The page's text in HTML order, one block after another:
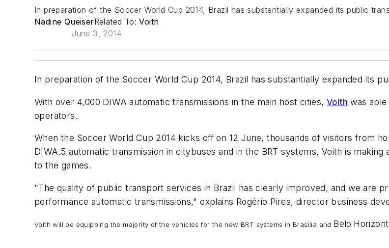
In preparation of the Soccer World Cup 2014, Brazil has substantially expanded its public
Nadine QueiserRelated To:Voith
June 3, 2014
In preparation of the Soccer World Cup 2014, Brazil has substantially expanded its
With over 4,000 DIWA automatic transmissions in the main host cities, Voith was
operators.
When the Soccer World Cup 2014 kicks off on 12 June, thousands of visitors from
DIWA.5 automatic transmission in citybuses and in the BRT systems, Voith is
to the games.
"The quality of public transport services in Brazil has clearly improved, and we are
performance automatic transmissions," explains Rogério Pires, director business
Voith will be equipping the majority of the vehicles for the new BRT systems in Brasilia and Belo